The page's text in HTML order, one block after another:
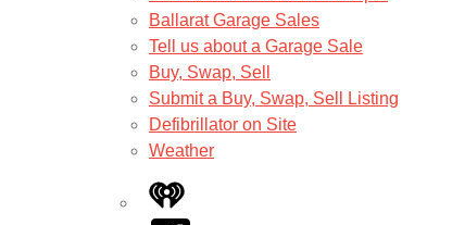
Ballarat Garage Sales
Tell us about a Garage Sale
Buy, Swap, Sell
Submit a Buy, Swap, Sell Listing
Defibrillator on Site
Weather
iHeart